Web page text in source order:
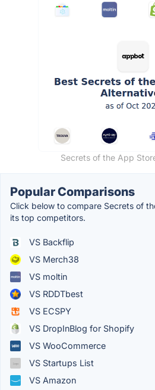
Secrets of the App
Popular Comparisons
Click below to compare Secrets of
its top competitors.
VS Backflip
VS Merch38
VS moltin
VS RDDTbest
VS ECSPY
VS DropInBlog for Shopify
VS WooCommerce
VS Startups List
VS Amazon